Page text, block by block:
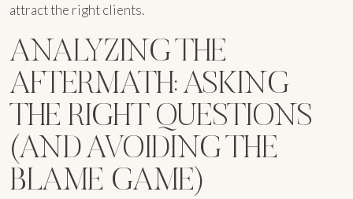
attract the right clients.
ANALYZING THE
AFTERMATH: ASKING
THE RIGHT QUESTIONS
(AND AVOIDING THE
BLAME GAME)